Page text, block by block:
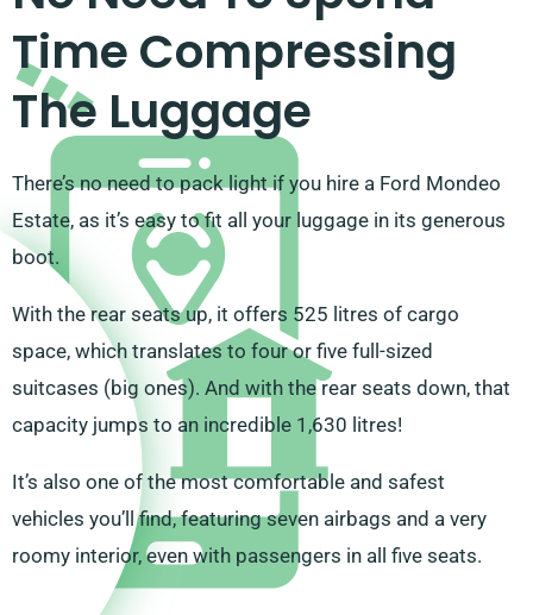
Time Compressing
The Luggage
There’s no need to pack light if you hire a Ford Mondeo
Estate, as it’s easy to fit all your luggage in its generous
boot.
With the rear seats up, it offers 525 litres of cargo
space, which translates to four or five full-sized
suitcases (big ones). And with the rear seats down, that
capacity jumps to an incredible 1,630 litres!
It’s also one of the most comfortable and safest
vehicles you’ll find, featuring seven airbags and a very
roomy interior, even with passengers in all five seats.